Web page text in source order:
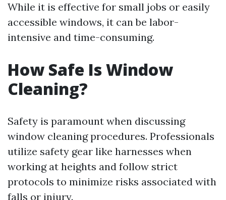
While it is effective for small jobs or easily
accessible windows, it can be labor-
intensive and time-consuming.
How Safe Is Window
Cleaning?
Safety is paramount when discussing
window cleaning procedures. Professionals
utilize safety gear like harnesses when
working at heights and follow strict
protocols to minimize risks associated with
falls or injury.